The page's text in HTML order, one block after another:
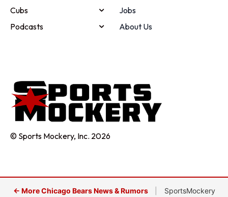
Cubs
Podcasts
Jobs
About Us
© Sports Mockery, Inc. 2026
← More Chicago Bears News & Rumors SportsMockery